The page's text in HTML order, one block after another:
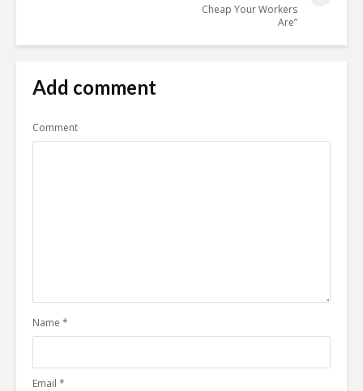
Cheap Your Workers
Are”
Add comment
Comment
Name *
Email *